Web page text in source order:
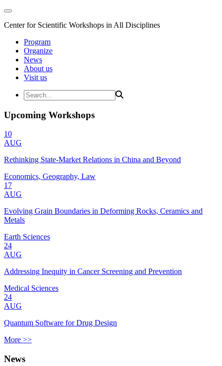
Center for Scientific Workshops in All Disciplines
Program
Organize
News
About us
Visit us
Upcoming Workshops
10
AUG
Rethinking State-Market Relations in China and Beyond
Economics, Geography, Law
17
AUG
Evolving Grain Boundaries in Deforming Rocks, Ceramics and
Metals
Earth Sciences
24
AUG
Addressing Inequity in Cancer Screening and Prevention
Medical Sciences
24
AUG
Quantum Software for Drug Design
More >>
News